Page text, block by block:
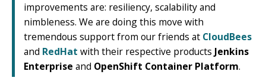
improvements are: resiliency, scalability and
nimbleness. We are doing this move with
tremendous support from our friends at CloudBees
and RedHat with their respective products Jenkins
Enterprise and OpenShift Container Platform.